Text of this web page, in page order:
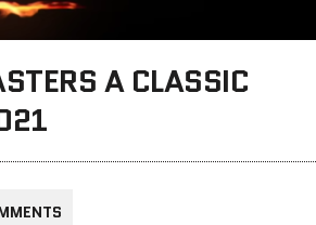
A CLASSIC